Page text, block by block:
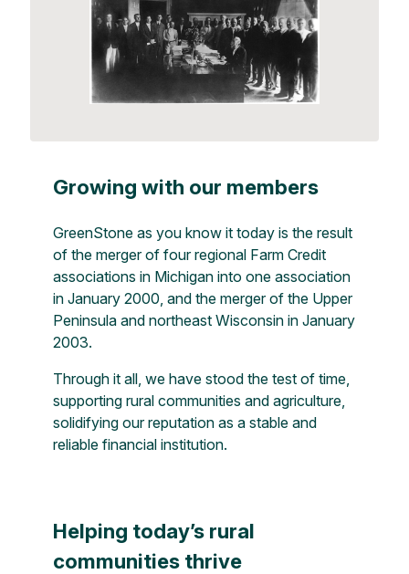
Growing with our members
GreenStone as you know it today is the result
of the merger of four regional Farm Credit
associations in Michigan into one association
in January 2000, and the merger of the Upper
Peninsula and northeast Wisconsin in January
2003.
Through it all, we have stood the test of time,
supporting rural communities and agriculture,
solidifying our reputation as a stable and
reliable financial institution.
Helping today’s rural
communities thrive